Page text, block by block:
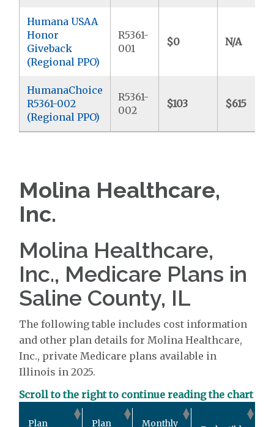
Humana USAA
Honor
Giveback
(Regional PPO)
R5361-
001
$0 N/A
HumanaChoice
R5361-002
(Regional PPO)
R5361-
002
$103 $615
Molina Healthcare,
Inc.
Molina Healthcare,
Inc., Medicare Plans in
Saline County, IL
The following table includes cost information
and other plan details for Molina Healthcare,
Inc., private Medicare plans available in
Illinois in 2025.
Scroll to the right to continue reading the chart
Plan
Plan
Monthly